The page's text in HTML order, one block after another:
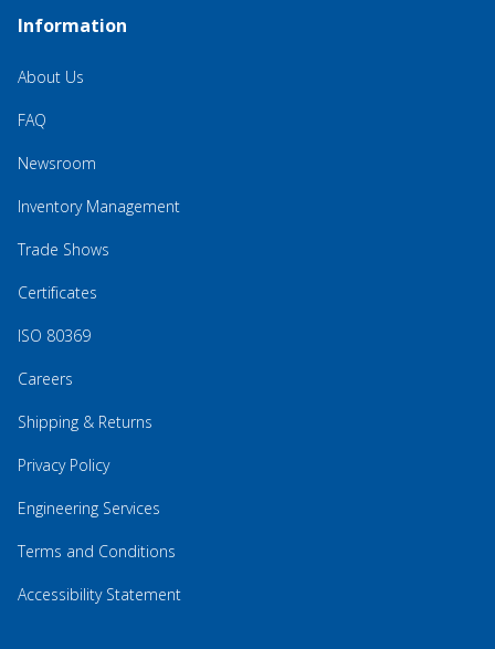
Information
About Us
FAQ
Newsroom
Inventory Management
Trade Shows
Certificates
ISO 80369
Careers
Shipping & Returns
Privacy Policy
Engineering Services
Terms and Conditions
Accessibility Statement